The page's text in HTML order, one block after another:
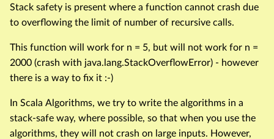
Stack safety is present where a function cannot crash due
to overflowing the limit of number of recursive calls.
This function will work for n = 5, but will not work for n =
2000 (crash with java.lang.StackOverflowError) - however
there is a way to fix it :-)
In Scala Algorithms, we try to write the algorithms in a
stack-safe way, where possible, so that when you use the
algorithms, they will not crash on large inputs. However,